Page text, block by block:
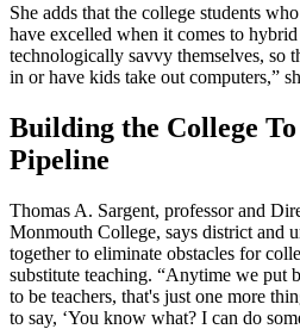
She adds that the college students
have excelled when it comes to
technologically savvy themselves, so
in or have kids take out computers,”
Building the College
Pipeline
Thomas A. Sargent, professor and
Monmouth College, says district and
together to eliminate obstacles for
substitute teaching. “Anytime we put
to be teachers, that's just one more
to say, ‘You know what? I can do